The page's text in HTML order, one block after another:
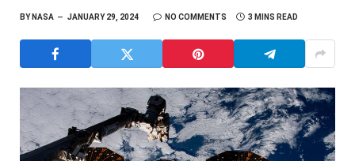
BYNASA JANUARY 29, 2024 NO COMMENTS 3 MINS READ